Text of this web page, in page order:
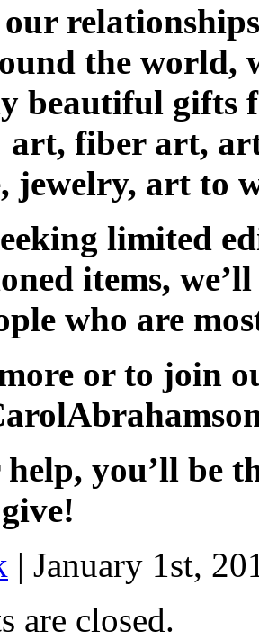
the world,
beautiful gifts
art, fiber art,
jewelry, art to
limited
items, w
who are
or to join
you’ll be
| January 1st,
are closed.